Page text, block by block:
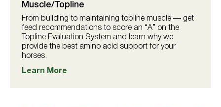
Muscle/Topline
From building to maintaining topline muscle — get
feed recommendations to score an “A” on the
Topline Evaluation System and learn why we
provide the best amino acid support for your
horses.
Learn More